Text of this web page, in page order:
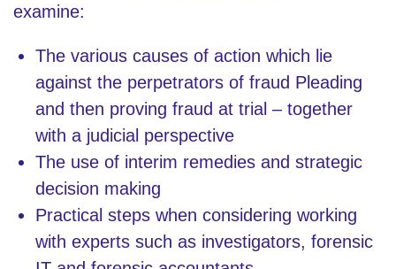
examine:
The various causes of action which lie
against the perpetrators of fraud Pleading
and then proving fraud at trial – together
with a judicial perspective
The use of interim remedies and strategic
decision making
Practical steps when considering working
with experts such as investigators, forensic